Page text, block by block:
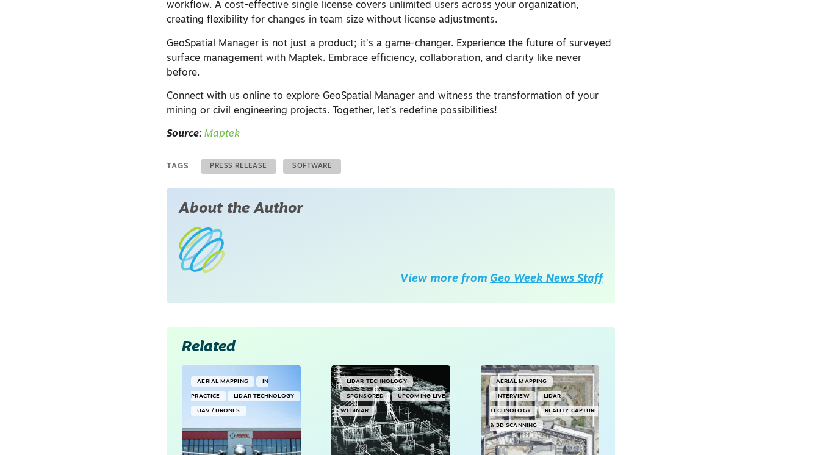
workflow. A cost-effective single license covers unlimited users across your organization,
creating flexibility for changes in team size without license adjustments.
GeoSpatial Manager is not just a product; it’s a game-changer. Experience the future of surveyed
surface management with Maptek. Embrace efficiency, collaboration, and clarity like never
before.
Connect with us online to explore GeoSpatial Manager and witness the transformation of your
mining or civil engineering projects. Together, let’s redefine possibilities!
Source:Maptek
TAGS PRESS RELEASE SOFTWARE
About the Author
View more from Geo Week News Staff
Related
AERIAL MAPPING IN
PRACTICE LIDAR TECHNOLOGY
UAV / DRONES
LIDAR TECHNOLOGY
SPONSORED UPCOMING LIVE
WEBINAR
AERIAL MAPPING
INTERVIEW LIDAR
TECHNOLOGY REALITY CAPTURE
& 3D SCANNING